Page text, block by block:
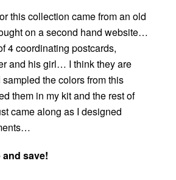
this collection came from an old
on a second hand website…
4 coordinating postcards,
and his girl… I think they are
sampled the colors from this
them in my kit and the rest of
came along as I designed
save!